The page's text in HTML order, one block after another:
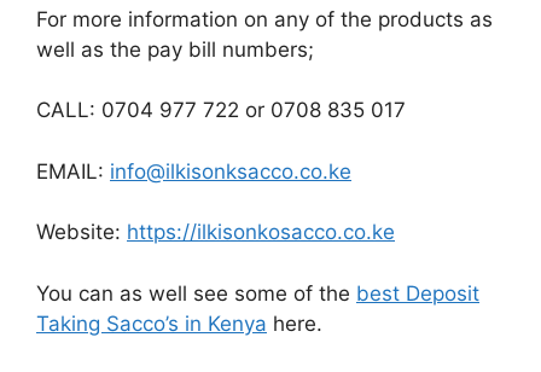
For more information on any of the products as
well as the pay bill numbers;
CALL: 0704 977 722 or 0708 835 017
EMAIL: info@ilkisonksacco.co.ke
Website: https://ilkisonkosacco.co.ke
You can as well see some of the best Deposit
Taking Sacco’s in Kenya here.